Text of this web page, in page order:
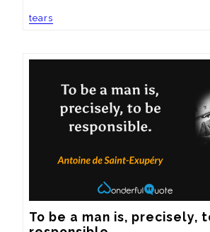
tears
To be a man is, precisely,